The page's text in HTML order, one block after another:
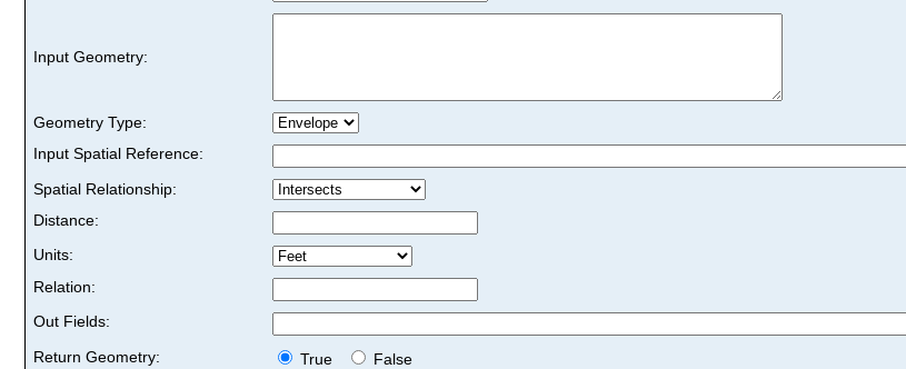
Input Geometry:
Geometry Type:
Input Spatial Reference:
Spatial Relationship:
Distance:
Units:
Relation:
Out Fields:
Return Geometry:
True
False